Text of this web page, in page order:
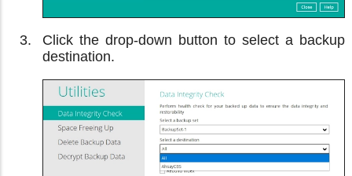
Click the drop-down button to select a backup
destination.